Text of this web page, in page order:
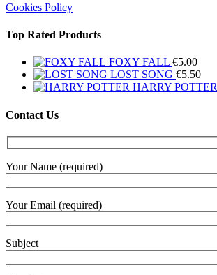
Cookies Policy
Top Rated Products
FOXY FALL €5.00
LOST SONG €5.50
HARRY POTTER
Contact Us
Your Name (required)
Your Email (required)
Subject